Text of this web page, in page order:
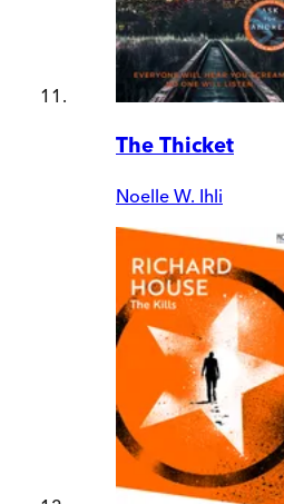
The Thicket
Noelle W. Ihli